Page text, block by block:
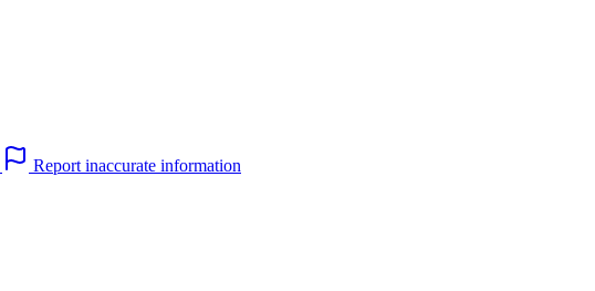
Report inaccurate information